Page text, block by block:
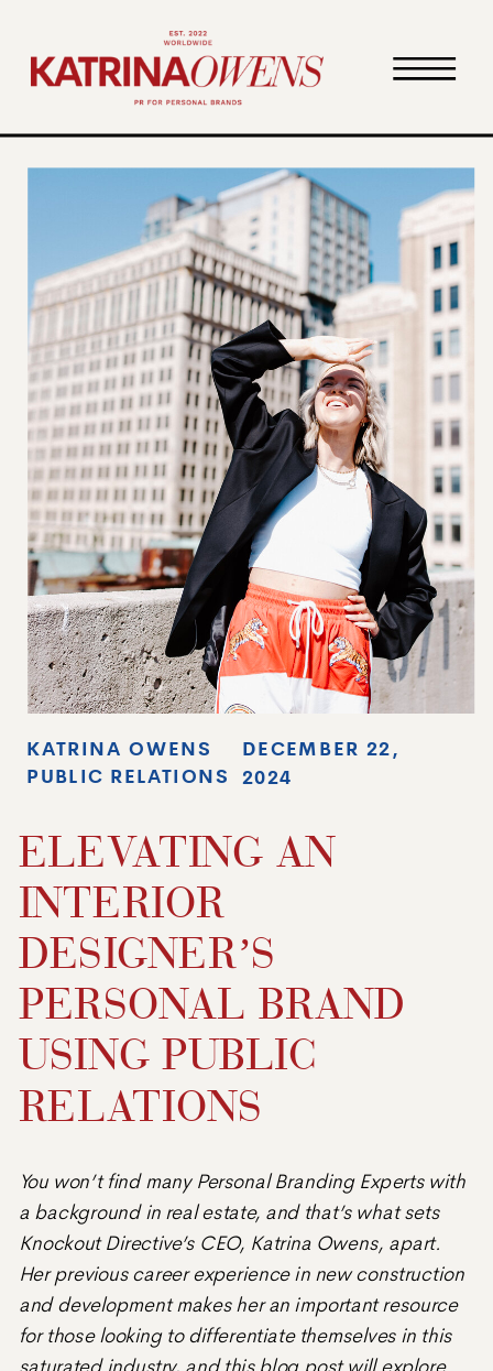
You won’t find many Personal Branding Experts with
a background in real estate, and that’s what sets
Knockout Directive’s CEO, Katrina Owens, apart.
Her previous career experience in new construction
and development makes her an important resource
for those looking to differentiate themselves in this
saturated industry, and this blog post will explore
ELEVATING AN
INTERIOR
DESIGNER’S
PERSONAL BRAND
USING PUBLIC
RELATIONS
DECEMBER 22,
2024
KATRINA OWENS
PUBLIC RELATIONS